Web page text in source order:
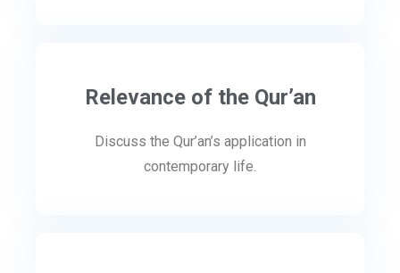
Relevance of the Qur’an
Discuss the Qur’an’s application in
contemporary life.